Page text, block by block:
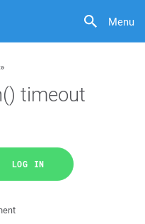
Menu
timeout
LOG IN